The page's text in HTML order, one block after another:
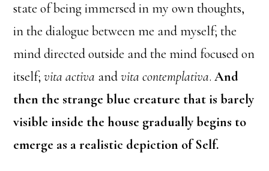
state of being immersed in my own thoughts,
in the dialogue between me and myself; the
mind directed outside and the mind focused on
itself;vita activa andvita contemplativa.And
then the strange blue creature that is barely
visible inside the house gradually begins to
emerge as a realistic depiction of Self.